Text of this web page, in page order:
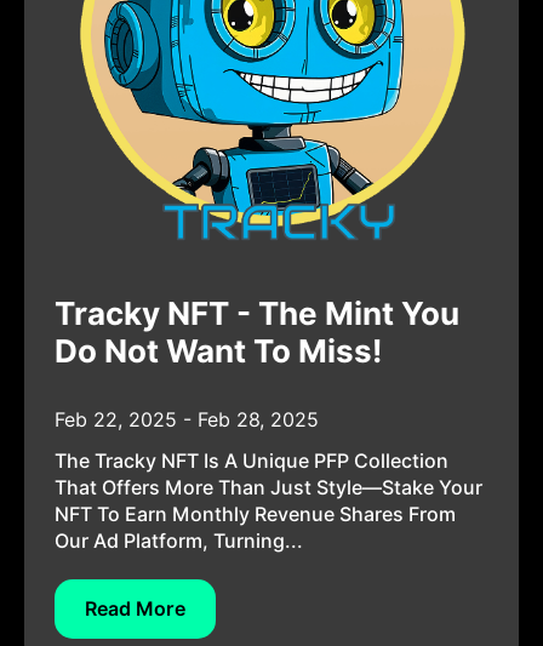
Tracky NFT - The Mint You
Do Not Want To Miss!
Feb 22, 2025 - Feb 28, 2025
The Tracky NFT Is A Unique PFP Collection
That Offers More Than Just Style—Stake Your
NFT To Earn Monthly Revenue Shares From
Our Ad Platform, Turning...
Read More